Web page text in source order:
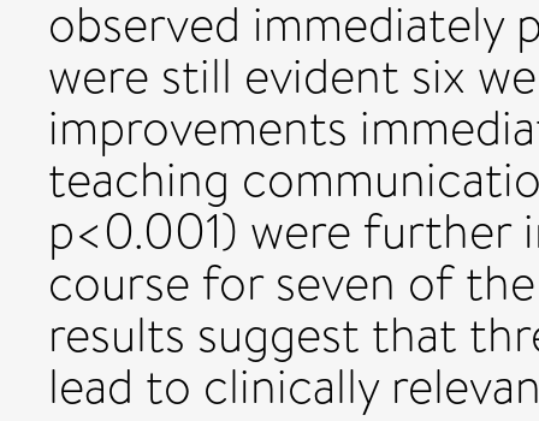
observed immediately
were still evident six
improvements
teaching
p<0.001) were further
course for seven of
results suggest that
lead to clinically